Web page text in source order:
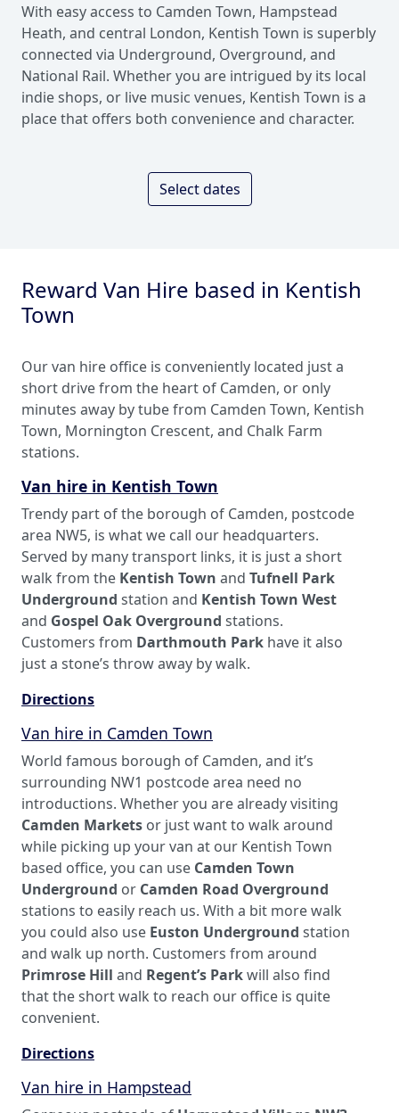
With easy access to Camden Town, Hampstead
Heath, and central London, Kentish Town is superbly
connected via Underground, Overground, and
National Rail. Whether you are intrigued by its local
indie shops, or live music venues, Kentish Town is a
place that offers both convenience and character.
Select dates
Reward Van Hire based in Kentish
Town
Our van hire office is conveniently located just a
short drive from the heart of Camden, or only
minutes away by tube from Camden Town, Kentish
Town, Mornington Crescent, and Chalk Farm
stations.
Van hire in Kentish Town
Trendy part of the borough of Camden, postcode
area NW5, is what we call our headquarters.
Served by many transport links, it is just a short
walk from the Kentish Town and Tufnell Park
Underground station and Kentish Town West
and Gospel Oak Overground stations.
Customers from Darthmouth Park have it also
just a stone’s throw away by walk.
Directions
Van hire in Camden Town
World famous borough of Camden, and it’s
surrounding NW1 postcode area need no
introductions. Whether you are already visiting
Camden Markets or just want to walk around
while picking up your van at our Kentish Town
based office, you can use Camden Town
Underground or Camden Road Overground
stations to easily reach us. With a bit more walk
you could also use Euston Underground station
and walk up north. Customers from around
Primrose Hill and Regent’s Parkwill also find
that the short walk to reach our office is quite
convenient.
Directions
Van hire in Hampstead